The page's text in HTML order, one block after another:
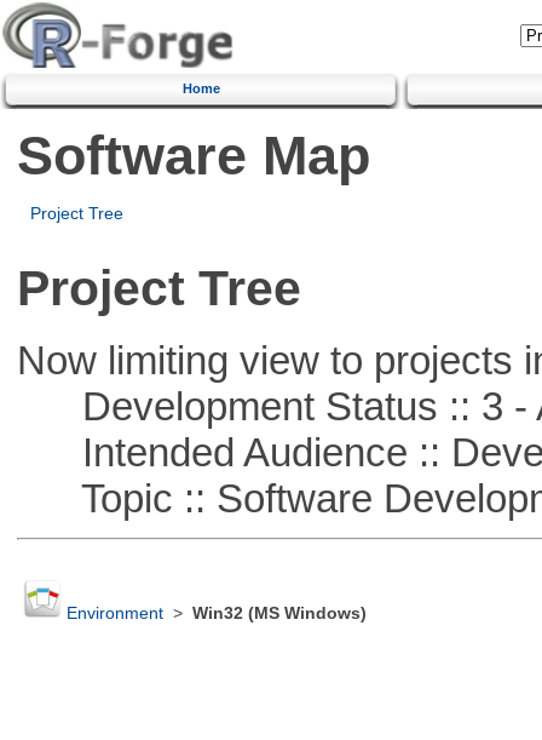
Home
Software Map
Project Tree
Project Tree
Now limiting view to projects
Development Status :: 3 -
Intended Audience ::
Topic :: Software
Environment> Win32 (MS Windows)